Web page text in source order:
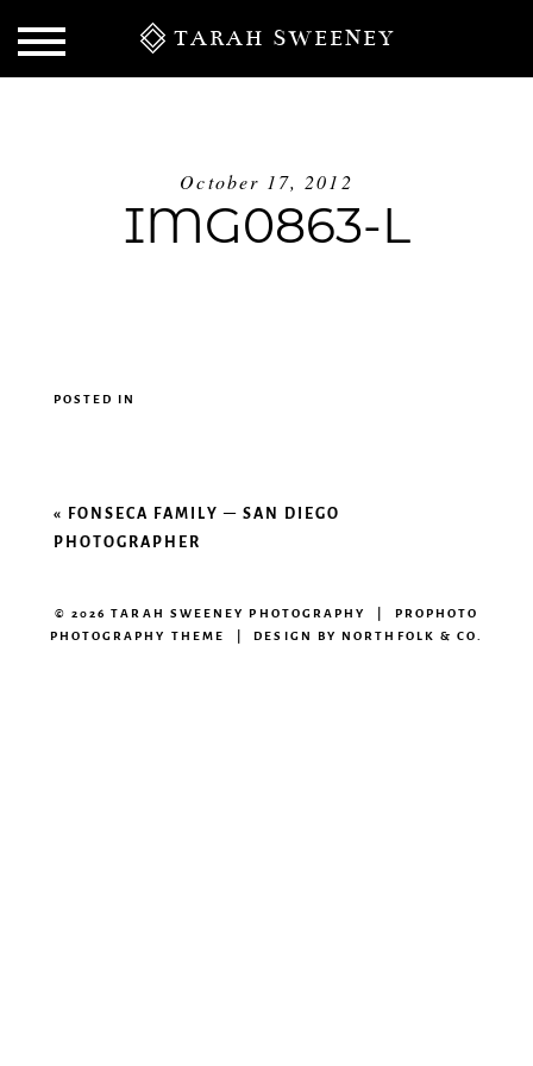
TARAH SWEENEY
October 17, 2012
IMG0863-L
POSTED IN
«FONSECA FAMILY – SAN DIEGO
PHOTOGRAPHER
© 2026 TARAH SWEENEY PHOTOGRAPHY | PROPHOTO
PHOTOGRAPHY THEME | DESIGN BYNORTHFOLK & CO.